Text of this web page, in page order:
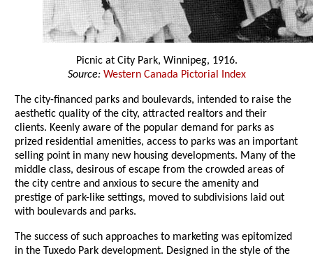
Picnic at City Park, Winnipeg, 1916.
Source: Western Canada Pictorial Index
The city-financed parks and boulevards, intended to raise the
aesthetic quality of the city, attracted realtors and their
clients. Keenly aware of the popular demand for parks as
prized residential amenities, access to parks was an important
selling point in many new housing developments. Many of the
middle class, desirous of escape from the crowded areas of
the city centre and anxious to secure the amenity and
prestige of park-like settings, moved to subdivisions laid out
with boulevards and parks.
The success of such approaches to marketing was epitomized
in the Tuxedo Park development. Designed in the style of the